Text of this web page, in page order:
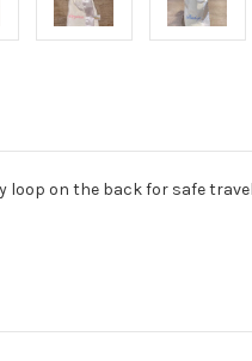
on the back for safe